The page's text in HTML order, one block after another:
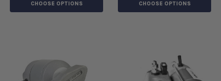
CHOOSE OPTIONS CHOOSE OPTIONS